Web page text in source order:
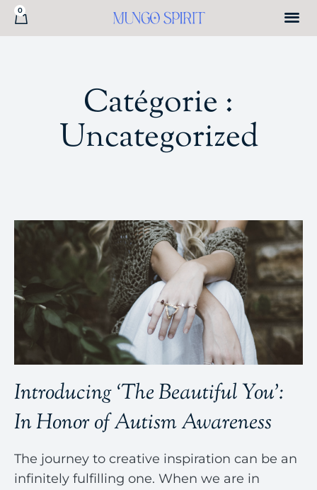
0
Catégorie :
Uncategorized
Introducing ‘The Beautiful You’:
In Honor of Autism Awareness
The journey to creative inspiration can be an
infinitely fulfilling one. When we are in